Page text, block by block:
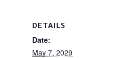
DETAILS
Date:
May 7, 2029